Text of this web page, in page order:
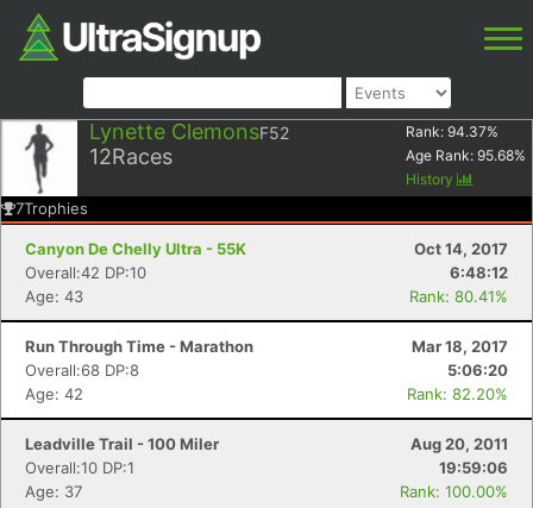
Lynette ClemonsF52
12Races
Rank: 94.37%
Age Rank: 95.68%
History
7Trophies
Canyon De Chelly Ultra - 55K
Oct 14, 2017
Overall:42 DP:10
6:48:12
Age: 43
Rank: 80.41%
Run Through Time - Marathon
Mar 18, 2017
Overall:68 DP:8
5:06:20
Age: 42
Rank: 82.20%
Leadville Trail - 100 Miler
Aug 20, 2011
Overall:10 DP:1
19:59:06
Age: 37
Rank: 100.00%